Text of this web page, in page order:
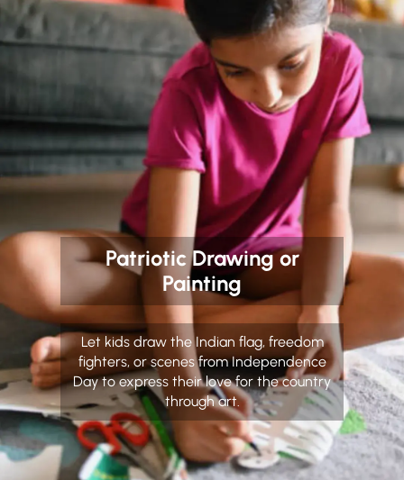
Patriotic Drawing or
Painting
Let kids draw the Indian flag, freedom
fighters, or scenes from Independence
Day to express their love for the country
through art.